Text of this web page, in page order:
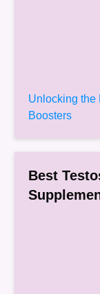
Unlocking the
Boosters
Best